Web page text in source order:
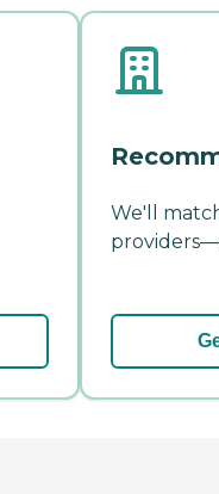
We'll